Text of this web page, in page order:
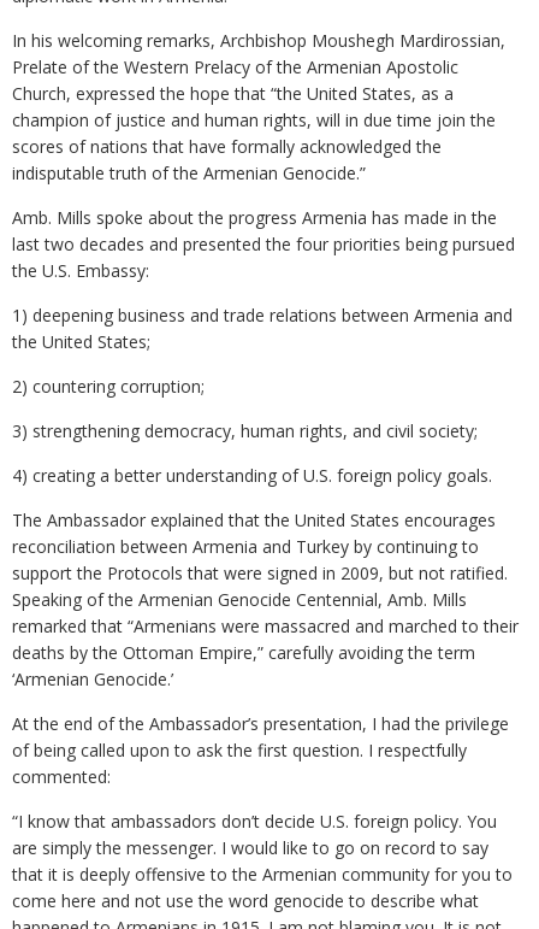
In his welcoming remarks, Archbishop Moushegh Mardirossian,
Prelate of the Western Prelacy of the Armenian Apostolic
Church, expressed the hope that “the United States, as a
champion of justice and human rights, will in due time join the
scores of nations that have formally acknowledged the
indisputable truth of the Armenian Genocide.”
Amb. Mills spoke about the progress Armenia has made in the
last two decades and presented the four priorities being pursued
the U.S. Embassy:
1) deepening business and trade relations between Armenia and
the United States;
2) countering corruption;
3) strengthening democracy, human rights, and civil society;
4) creating a better understanding of U.S. foreign policy goals.
The Ambassador explained that the United States encourages
reconciliation between Armenia and Turkey by continuing to
support the Protocols that were signed in 2009, but not ratified.
Speaking of the Armenian Genocide Centennial, Amb. Mills
remarked that “Armenians were massacred and marched to their
deaths by the Ottoman Empire,” carefully avoiding the term
‘Armenian Genocide.’
At the end of the Ambassador’s presentation, I had the privilege
of being called upon to ask the first question. I respectfully
commented:
“I know that ambassadors don’t decide U.S. foreign policy. You
are simply the messenger. I would like to go on record to say
that it is deeply offensive to the Armenian community for you to
come here and not use the word genocide to describe what